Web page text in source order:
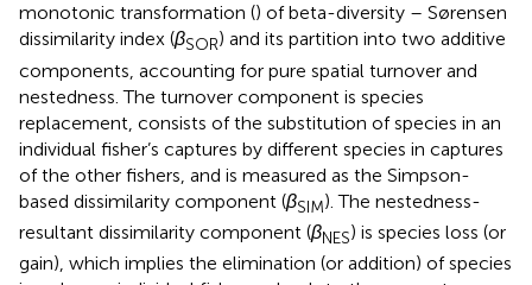
monotonic transformation () of beta-diversity – Sørensen
dissimilarity index (βSOR) and its partition into two additive
components, accounting for pure spatial turnover and
nestedness. The turnover component is species
replacement, consists of the substitution of species in an
individual fisher’s captures by different species in captures
of the other fishers, and is measured as the Simpson-
based dissimilarity component (βSIM). The nestedness-
resultant dissimilarity component (βNES) is species loss (or
gain), which implies the elimination (or addition) of species